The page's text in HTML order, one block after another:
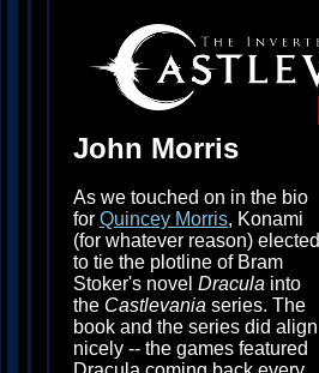
John Morris
As we touched on in the bio
for Quincey Morris, Konami
(for whatever reason) elected
to tie the plotline of Bram
Stoker's novel Dracula into
the Castlevania series. The
book and the series did align
nicely -- the games featured